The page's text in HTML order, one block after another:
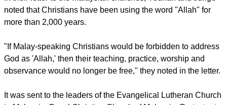
must refrain from using the word "Allah" in its publication and
that a ministerial decree did not infringe on the newspaper's
The court found that use of the name "Allah" is not integral to
the faith and practice of Christianity and that such usage